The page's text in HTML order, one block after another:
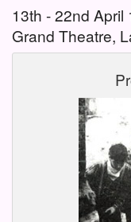
13th - 22nd April
Grand Theatre,